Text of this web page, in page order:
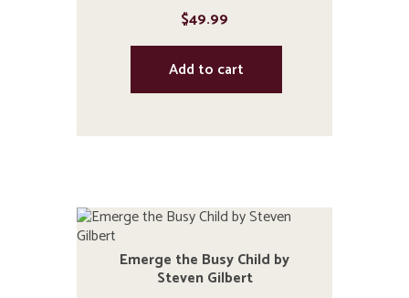
$49.99
Add to cart
Emerge the Busy Child by
Steven Gilbert